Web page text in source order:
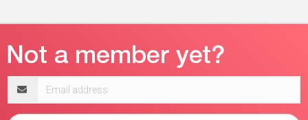
address